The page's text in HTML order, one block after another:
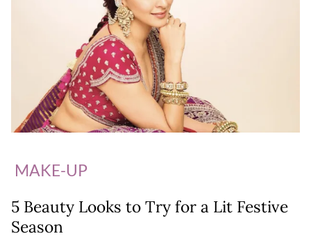
MAKE-UP
5 Beauty Looks to Try for a Lit Festive
Season